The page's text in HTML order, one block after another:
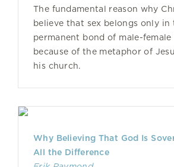
The fundamental reason why
believe that sex belongs only in
permanent bond of male-female
because of the metaphor of
his church.
Why Believing That God Is
All the Difference